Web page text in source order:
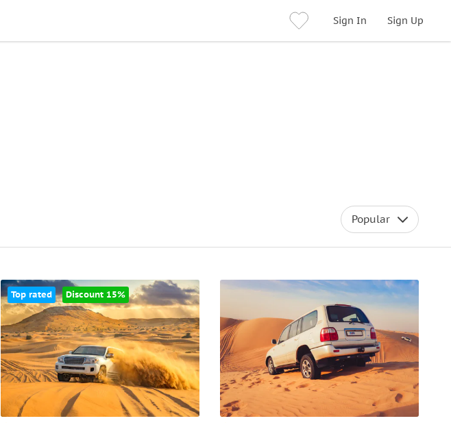
Sign In Sign Up
Popular
Top rated Discount 15%